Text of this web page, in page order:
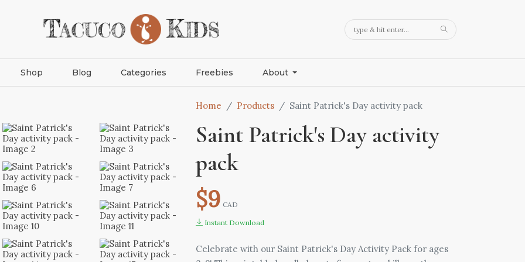
Shop Blog Categories Freebies About
Home Products Saint Patrick's Day activity pack
Saint Patrick's Day activity
pack
$9 CAD
Instant Download
Celebrate with our Saint Patrick's Day Activity Pack for ages